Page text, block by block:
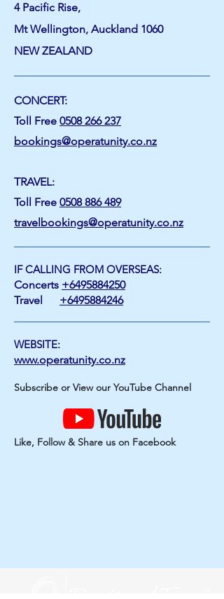
4 Pacific Rise,
Mt Wellington, Auckland 1060
NEW ZEALAND
CONCERT:
Toll Free 0508 266 237
bookings@operatunity.co.nz
TRAVEL:
Toll Free 0508 886 489
travelbookings@operatunity.co.nz
IF CALLING FROM OVERSEAS:
Concerts +6495884250
Travel +6495884246
WEBSITE:
www.operatunity.co.nz
Subscribe or View our YouTube Channel
Like, Follow & Share us on Facebook